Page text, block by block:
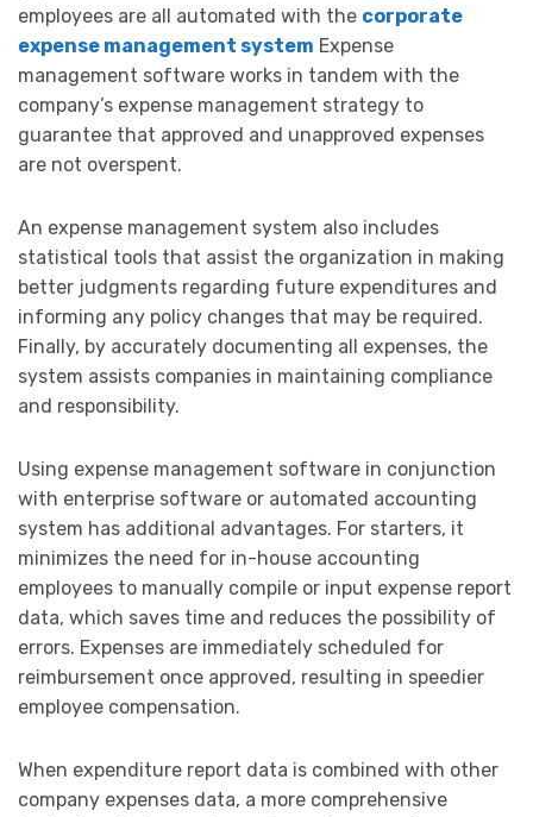
employees are all automated with the corporate
expense management system Expense
management software works in tandem with the
company’s expense management strategy to
guarantee that approved and unapproved expenses
are not overspent.
An expense management system also includes
statistical tools that assist the organization in making
better judgments regarding future expenditures and
informing any policy changes that may be required.
Finally, by accurately documenting all expenses, the
system assists companies in maintaining compliance
and responsibility.
Using expense management software in conjunction
with enterprise software or automated accounting
system has additional advantages. For starters, it
minimizes the need for in-house accounting
employees to manually compile or input expense report
data, which saves time and reduces the possibility of
errors. Expenses are immediately scheduled for
reimbursement once approved, resulting in speedier
employee compensation.
When expenditure report data is combined with other
company expenses data, a more comprehensive